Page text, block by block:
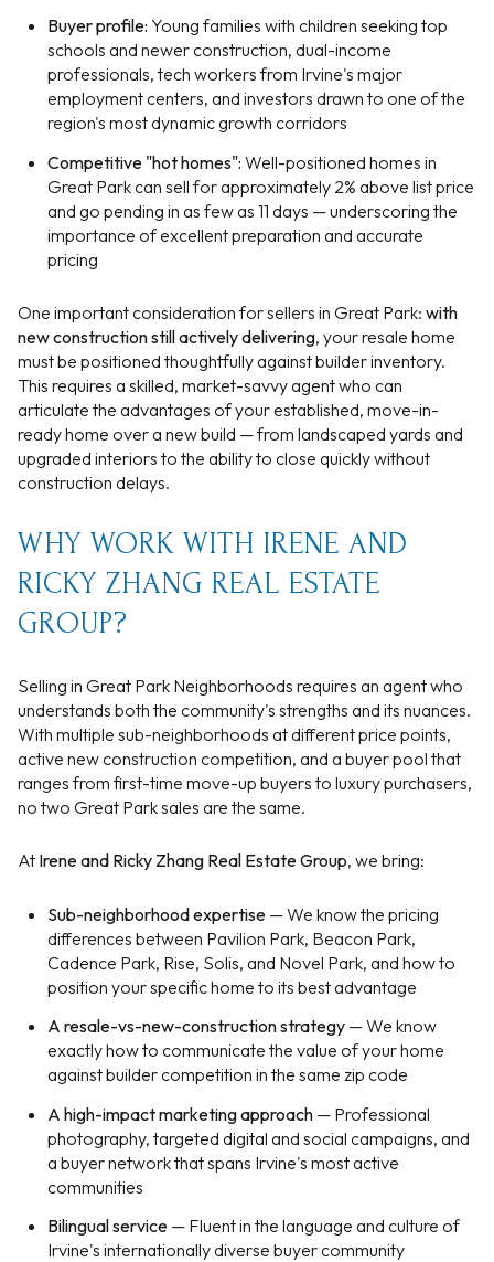
Buyer profile: Young families with children seeking top
schools and newer construction, dual-income
professionals, tech workers from Irvine's major
employment centers, and investors drawn to one of the
region's most dynamic growth corridors
Competitive "hot homes": Well-positioned homes in
Great Park can sell for approximately 2% above list price
and go pending in as few as 11 days — underscoring the
importance of excellent preparation and accurate
pricing
One important consideration for sellers in Great Park: with
new construction still actively delivering, your resale home
must be positioned thoughtfully against builder inventory.
This requires a skilled, market-savvy agent who can
articulate the advantages of your established, move-in-
ready home over a new build — from landscaped yards and
upgraded interiors to the ability to close quickly without
construction delays.
WHY WORK WITH IRENE AND
RICKY ZHANG REAL ESTATE
GROUP?
Selling in Great Park Neighborhoods requires an agent who
understands both the community's strengths and its nuances.
With multiple sub-neighborhoods at different price points,
active new construction competition, and a buyer pool that
ranges from first-time move-up buyers to luxury purchasers,
no two Great Park sales are the same.
At Irene and Ricky Zhang Real Estate Group, we bring:
Sub-neighborhood expertise— We know the pricing
differences between Pavilion Park, Beacon Park,
Cadence Park, Rise, Solis, and Novel Park, and how to
position your specific home to its best advantage
A resale-vs-new-construction strategy— We know
exactly how to communicate the value of your home
against builder competition in the same zip code
A high-impact marketing approach— Professional
photography, targeted digital and social campaigns, and
a buyer network that spans Irvine's most active
communities
Bilingual service— Fluent in the language and culture of
Irvine's internationally diverse buyer community